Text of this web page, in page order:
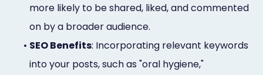
more likely to be shared, liked, and commented
on by a broader audience.
• SEO Benefits: Incorporating relevant keywords
into your posts, such as "oral hygiene,"